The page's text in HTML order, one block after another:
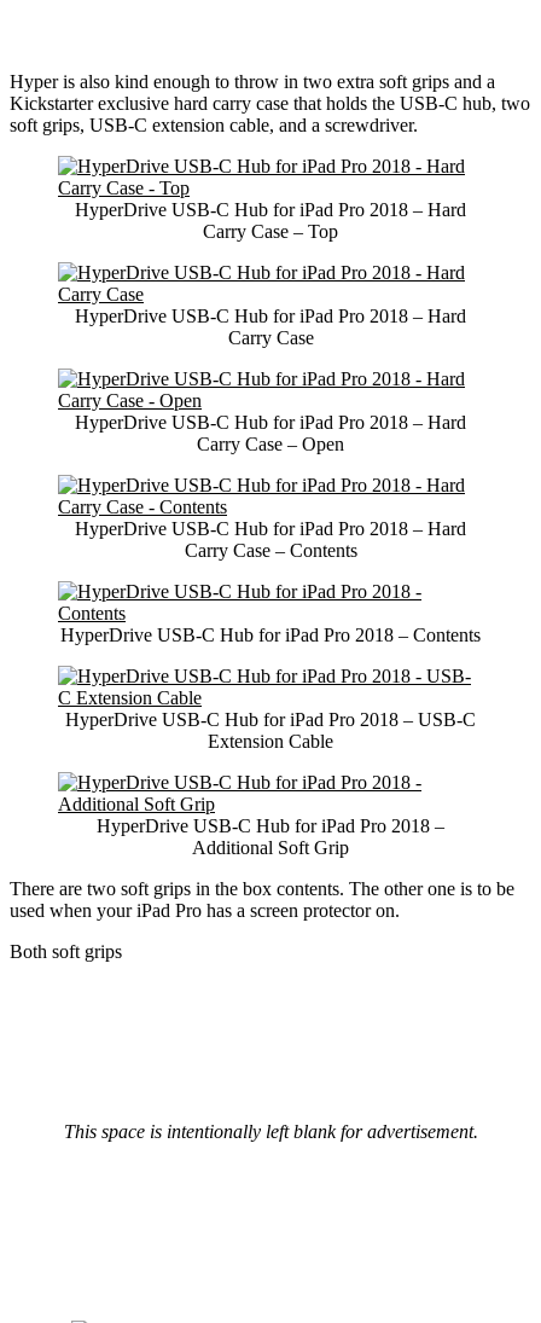
Hyper is also kind enough to throw in two extra soft grips and a
Kickstarter exclusive hard carry case that holds the USB-C hub, two
soft grips, USB-C extension cable, and a screwdriver.
HyperDrive USB-C Hub for iPad Pro 2018 – Hard
Carry Case – Top
HyperDrive USB-C Hub for iPad Pro 2018 – Hard
Carry Case
HyperDrive USB-C Hub for iPad Pro 2018 – Hard
Carry Case – Open
HyperDrive USB-C Hub for iPad Pro 2018 – Hard
Carry Case – Contents
HyperDrive USB-C Hub for iPad Pro 2018 – Contents
HyperDrive USB-C Hub for iPad Pro 2018 – USB-C
Extension Cable
HyperDrive USB-C Hub for iPad Pro 2018 –
Additional Soft Grip
There are two soft grips in the box contents. The other one is to be
used when your iPad Pro has a screen protector on.
Both soft grips
This space is intentionally left blank for advertisement.